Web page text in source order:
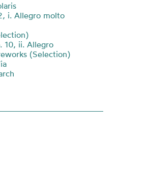
i. Allegro molto
10, ii. Allegro
(Selection)